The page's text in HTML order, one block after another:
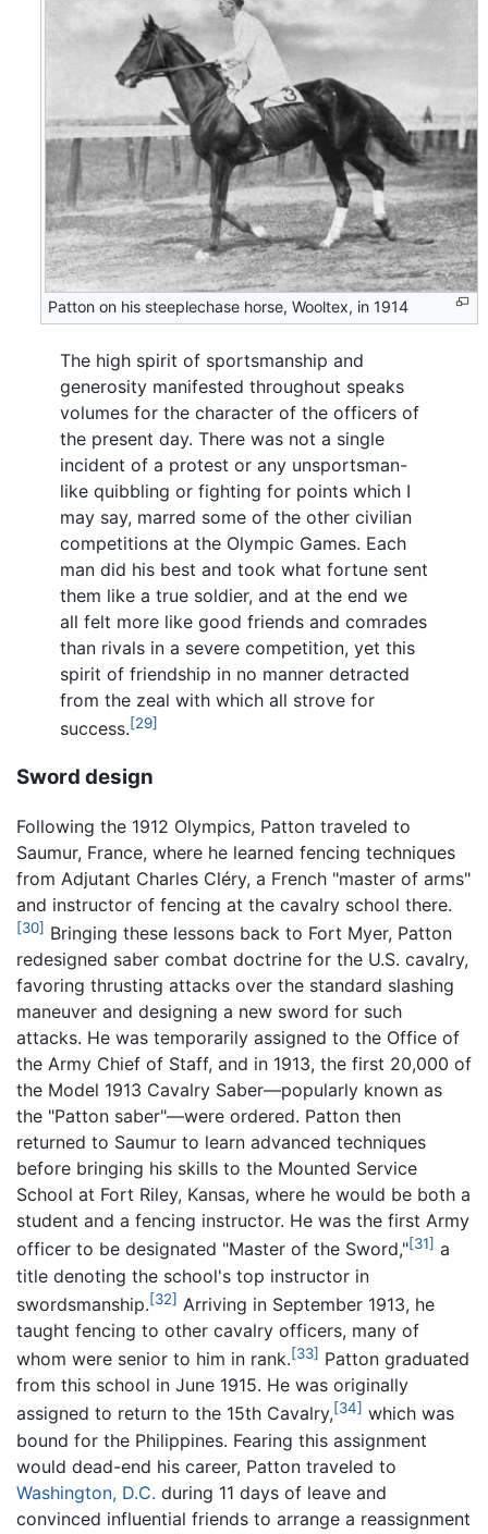
Patton on his steeplechase horse, Wooltex, in 1914
The high spirit of sportsmanship and
generosity manifested throughout speaks
volumes for the character of the officers of
the present day. There was not a single
incident of a protest or any unsportsman-
like quibbling or fighting for points which I
may say, marred some of the other civilian
competitions at the Olympic Games. Each
man did his best and took what fortune sent
them like a true soldier, and at the end we
all felt more like good friends and comrades
than rivals in a severe competition, yet this
spirit of friendship in no manner detracted
from the zeal with which all strove for
success.[29]
Sword design
Following the 1912 Olympics, Patton traveled to
Saumur, France, where he learned fencing techniques
from Adjutant Charles Cléry, a French "master of arms"
and instructor of fencing at the cavalry school there.
[30] Bringing these lessons back to Fort Myer, Patton
redesigned saber combat doctrine for the U.S. cavalry,
favoring thrusting attacks over the standard slashing
maneuver and designing a new sword for such
attacks. He was temporarily assigned to the Office of
the Army Chief of Staff, and in 1913, the first 20,000 of
the Model 1913 Cavalry Saber—popularly known as
the "Patton saber"—were ordered. Patton then
returned to Saumur to learn advanced techniques
before bringing his skills to the Mounted Service
School at Fort Riley, Kansas, where he would be both a
student and a fencing instructor. He was the first Army
officer to be designated "Master of the Sword,"[31] a
title denoting the school's top instructor in
swordsmanship.[32] Arriving in September 1913, he
taught fencing to other cavalry officers, many of
whom were senior to him in rank.[33] Patton graduated
from this school in June 1915. He was originally
assigned to return to the 15th Cavalry,[34] which was
bound for the Philippines. Fearing this assignment
would dead-end his career, Patton traveled to
Washington, D.C. during 11 days of leave and
convinced influential friends to arrange a reassignment